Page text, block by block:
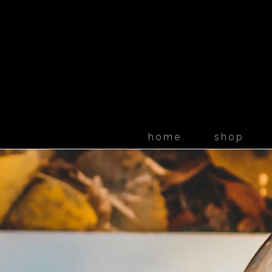
home shop